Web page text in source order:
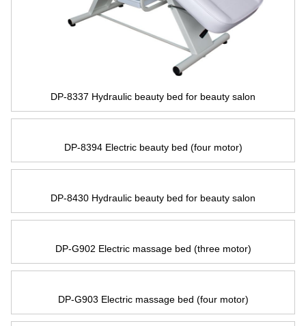
DP-8337 Hydraulic beauty bed for beauty salon
DP-8394 Electric beauty bed (four motor)
DP-8430 Hydraulic beauty bed for beauty salon
DP-G902 Electric massage bed (three motor)
DP-G903 Electric massage bed (four motor)